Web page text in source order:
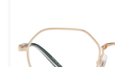
Make an appointment